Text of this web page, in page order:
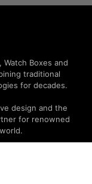
Boxes and
traditional
for decades.
design and the
for renowned